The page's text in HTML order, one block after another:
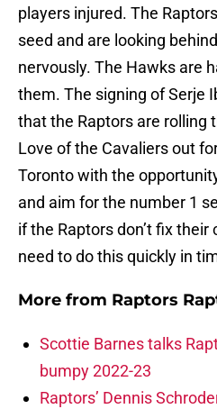
players injured. The
seed and are looking
nervously. The Hawks are
them. The signing of Serje
that the Raptors are rolling
Love of the Cavaliers out
Toronto with the
and aim for the number 1
if the Raptors don’t fix
need to do this quickly in
More from Raptors
Scottie Barnes talks
bumpy 2022-23
Raptors’ Dennis